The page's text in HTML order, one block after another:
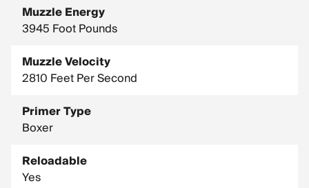
Muzzle Energy
3945 Foot Pounds
Muzzle Velocity
2810 Feet Per Second
Primer Type
Boxer
Reloadable
Yes